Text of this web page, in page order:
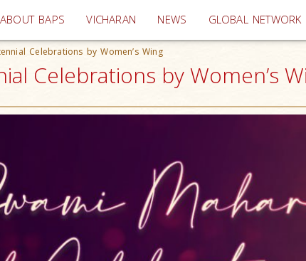
ABOUT BAPS VICHARAN (current)
NEWS GLOBAL NETWORK
Celebrations by Women’s Wing
Celebrations by Women’s